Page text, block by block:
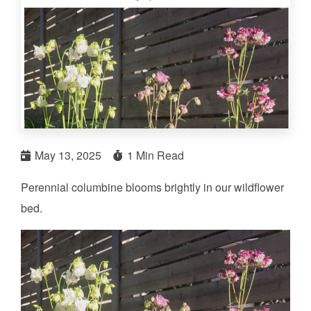
May 13, 2025
1 Min Read
Perennial columbine blooms brightly in our wildflower
bed.